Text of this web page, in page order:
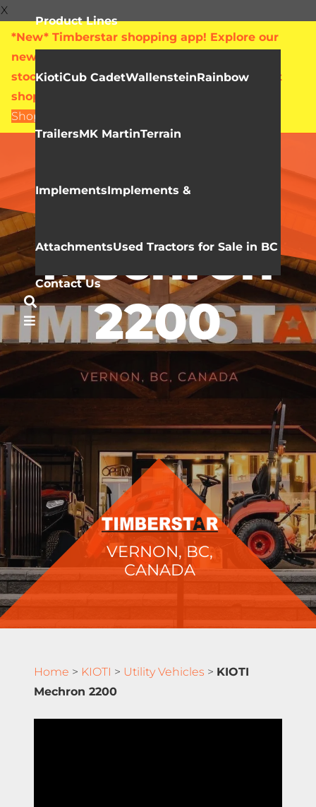
X
*New* Timberstar shopping app! Explore our
new online showroom with live pricing and
stock levels for everything we sell. Check out
shop.timberstar.ca today!
Shop Now
Product Lines
KiotiCub CadetWallensteinRainbow
TrailersMK MartinTerrain
ImplementsImplements &
AttachmentsUsed Tractors for Sale in BC
Contact Us
Video Library
KIOTI
Mechron
2200
VERNON, BC,
CANADA
Home > KIOTI > Utility Vehicles > KIOTI
Mechron 2200